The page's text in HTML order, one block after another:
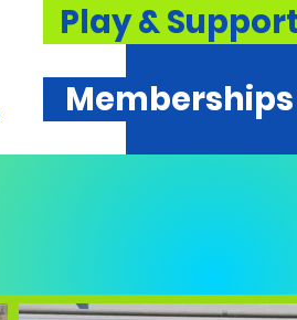
Play &
Memberships